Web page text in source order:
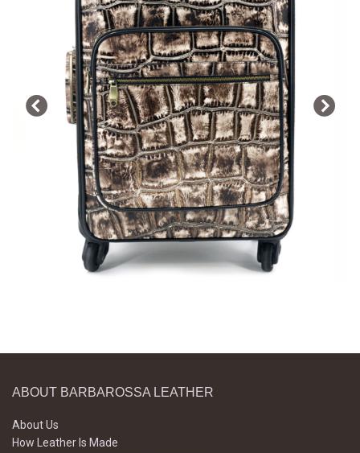
ABOUT BARBAROSSA LEATHER
About Us
How Leather Is Made